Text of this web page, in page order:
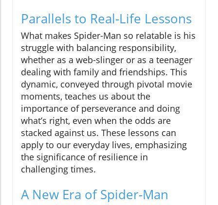
Parallels to Real-Life Lessons
What makes Spider-Man so relatable is his
struggle with balancing responsibility,
whether as a web-slinger or as a teenager
dealing with family and friendships. This
dynamic, conveyed through pivotal movie
moments, teaches us about the
importance of perseverance and doing
what’s right, even when the odds are
stacked against us. These lessons can
apply to our everyday lives, emphasizing
the significance of resilience in
challenging times.
A New Era of Spider-Man